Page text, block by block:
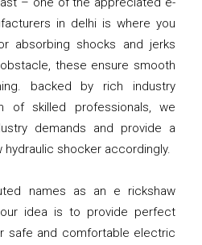
in delhi is where you
absorbing shocks and jerks
these ensure smooth
backed by rich industry
of skilled professionals, we
demands and provide a
hydraulic shocker accordingly.
names as an e rickshaw
our idea is to provide perfect
safe and comfortable electric